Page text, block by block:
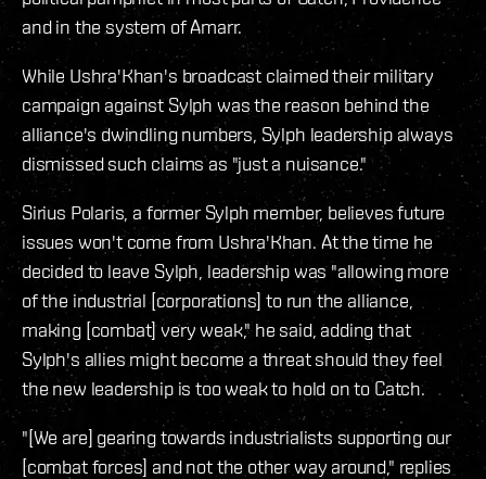
and in the system of Amarr.
While Ushra'Khan's broadcast claimed their military
campaign against Sylph was the reason behind the
alliance's dwindling numbers, Sylph leadership always
dismissed such claims as "just a nuisance."
Sirius Polaris, a former Sylph member, believes future
issues won't come from Ushra'Khan. At the time he
decided to leave Sylph, leadership was "allowing more
of the industrial [corporations] to run the alliance,
making [combat] very weak," he said, adding that
Sylph's allies might become a threat should they feel
the new leadership is too weak to hold on to Catch.
"[We are] gearing towards industrialists supporting our
[combat forces] and not the other way around," replies